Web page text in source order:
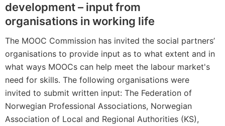
development – input from
organisations in working life
The MOOC Commission has invited the social partners’
organisations to provide input as to what extent and in
what ways MOOCs can help meet the labour market's
need for skills. The following organisations were
invited to submit written input: The Federation of
Norwegian Professional Associations, Norwegian
Association of Local and Regional Authorities (KS),